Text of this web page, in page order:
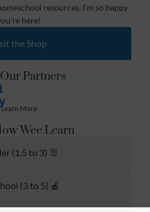
resources. I’m so happy
here!
the Shop
Partners
Learn More
Wee Learn
(1.5 to 3) 🐰
(3 to 5) 🍎